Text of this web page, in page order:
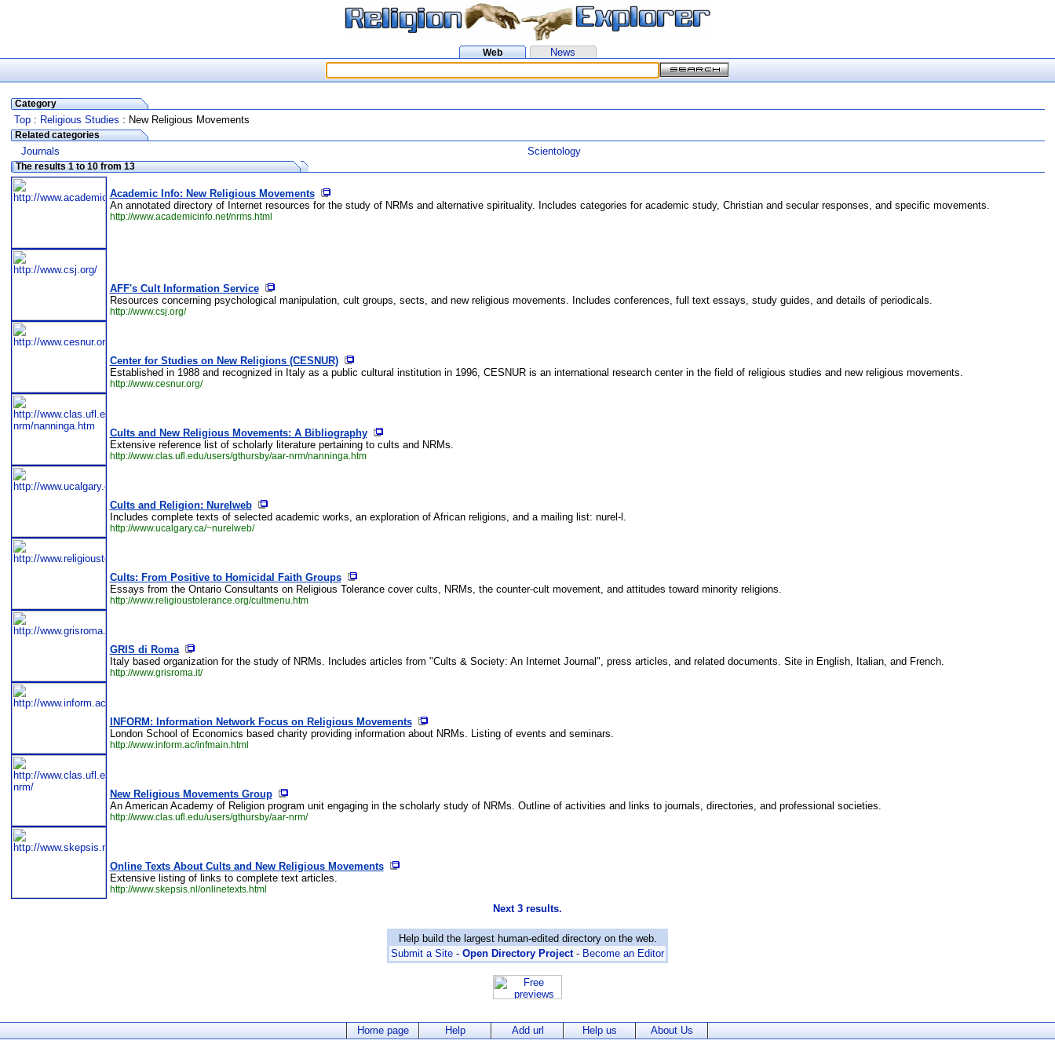
Web News
Category
Top: Religious Studies : New Religious Movements
Related categories
Journals Scientology
The results 1 to 10 from 13
Academic Info: New Religious Movements
An annotated directory of Internet resources for the study of NRMs and alternative spirituality. Includes categories for academic study, Christian and secular responses, and specific movements.
http://www.academicinfo.net/nrms.html
AFF's Cult Information Service
Resources concerning psychological manipulation, cult groups, sects, and new religious movements. Includes conferences, full text essays, study guides, and details of periodicals.
http://www.csj.org/
Center for Studies on New Religions (CESNUR)
Established in 1988 and recognized in Italy as a public cultural institution in 1996, CESNUR is an international research center in the field of religious studies and new religious movements.
http://www.cesnur.org/
Cults and New Religious Movements: A Bibliography
Extensive reference list of scholarly literature pertaining to cults and NRMs.
http://www.clas.ufl.edu/users/gthursby/aar-nrm/nanninga.htm
Cults and Religion: Nurelweb
Includes complete texts of selected academic works, an exploration of African religions, and a mailing list: nurel-l.
http://www.ucalgary.ca/~nurelweb/
Cults: From Positive to Homicidal Faith Groups
Essays from the Ontario Consultants on Religious Tolerance cover cults, NRMs, the counter-cult movement, and attitudes toward minority religions.
http://www.religioustolerance.org/cultmenu.htm
GRIS di Roma
Italy based organization for the study of NRMs. Includes articles from "Cults & Society: An Internet Journal", press articles, and related documents. Site in English, Italian, and French.
http://www.grisroma.it/
INFORM: Information Network Focus on Religious Movements
London School of Economics based charity providing information about NRMs. Listing of events and seminars.
http://www.inform.ac/infmain.html
New Religious Movements Group
An American Academy of Religion program unit engaging in the scholarly study of NRMs. Outline of activities and links to journals, directories, and professional societies.
http://www.clas.ufl.edu/users/gthursby/aar-nrm/
Online Texts About Cults and New Religious Movements
Extensive listing of links to complete text articles.
http://www.skepsis.nl/onlinetexts.html
Next 3 results.
Help build the largest human-edited directory on the web.
Submit a Site - Open Directory Project- Become an Editor
Home page Help Add url Help us About Us